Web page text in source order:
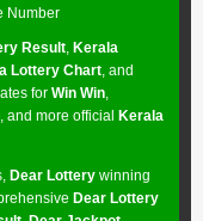
Number
Result, Kerala
Lottery Chart, and
for Win Win,
, and more official Kerala
Dear Lottery winning
Dear Lottery